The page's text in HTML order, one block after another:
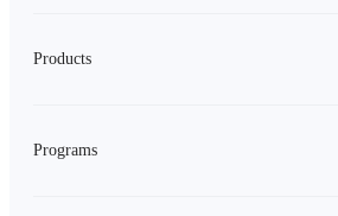
Products
Programs